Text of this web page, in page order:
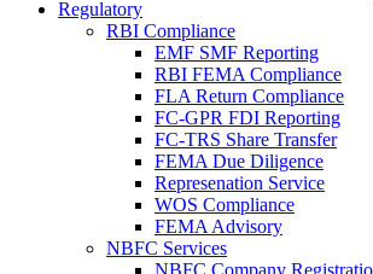
Regulatory
RBI Compliance
EMF SMF Reporting
RBI FEMA Compliance
FLA Return Compliance
FC-GPR FDI Reporting
FC-TRS Share Transfer
FEMA Due Diligence
Represenation Service
WOS Compliance
FEMA Advisory
NBFC Services
NBFC Company